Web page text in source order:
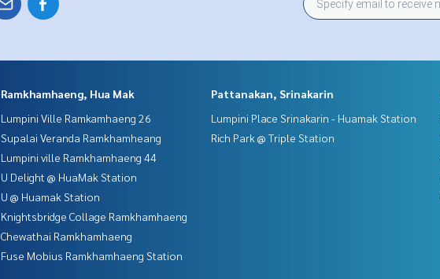
Ramkhamhaeng, Hua Mak
Lumpini Ville Ramkamhaeng 26
Supalai Veranda Ramkhamheang
Lumpini ville Ramkhamhaeng 44
U Delight @ HuaMak Station
U @ Huamak Station
Knightsbridge Collage Ramkhamhaeng
Chewathai Ramkhamhaeng
Fuse Mobius Ramkhamhaeng Station
Pattanakan, Srinakarin
Lumpini Place Srinakarin - Huamak Station
Rich Park @ Triple Station